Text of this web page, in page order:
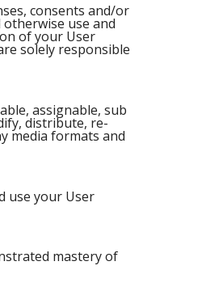
consents and/or
use and
of your User
solely responsible
assignable, sub
distribute, re-
media formats and
use your User
mastery of